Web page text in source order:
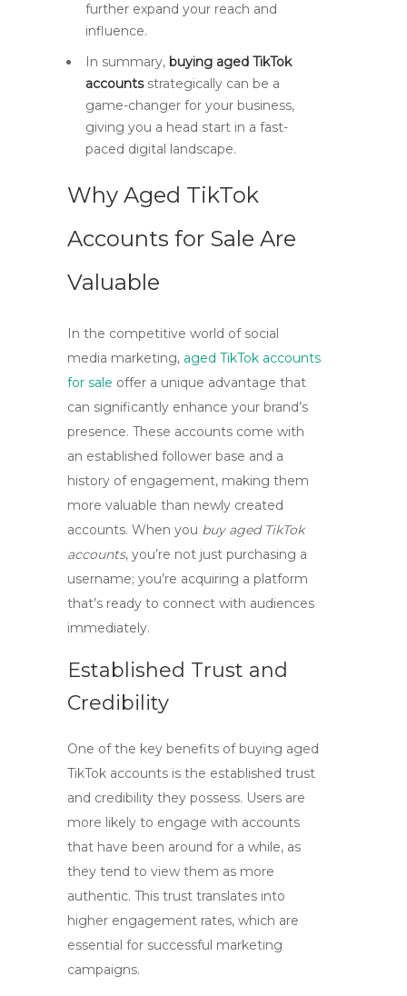
further expand your reach and
influence.
In summary, buying aged TikTok
accountsstrategically can be a
game-changer for your business,
giving you a head start in a fast-
paced digital landscape.
Why Aged TikTok
Accounts for Sale Are
Valuable
In the competitive world of social
media marketing, aged TikTok accounts
for sale offer a unique advantage that
can significantly enhance your brand’s
presence. These accounts come with
an established follower base and a
history of engagement, making them
more valuable than newly created
accounts. When you buy aged TikTok
accounts, you’re not just purchasing a
username; you’re acquiring a platform
that’s ready to connect with audiences
immediately.
Established Trust and
Credibility
One of the key benefits of buying aged
TikTok accounts is the established trust
and credibility they possess. Users are
more likely to engage with accounts
that have been around for a while, as
they tend to view them as more
authentic. This trust translates into
higher engagement rates, which are
essential for successful marketing
campaigns.